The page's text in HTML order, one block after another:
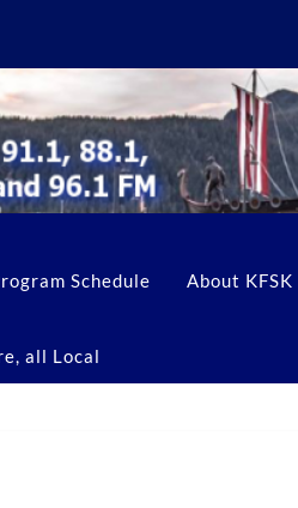
Schedule About KFSK
all Local